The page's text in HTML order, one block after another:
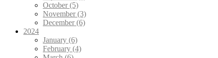
October (5)
November (3)
December (6)
2024
January (6)
February (4)